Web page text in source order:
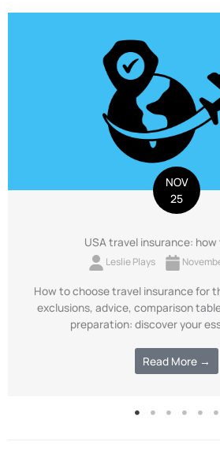
NOV
25
USA travel insurance:
Leslie Plays
How to choose travel insurance for
exclusions, advice, comparison
preparation: discover your
Read More →